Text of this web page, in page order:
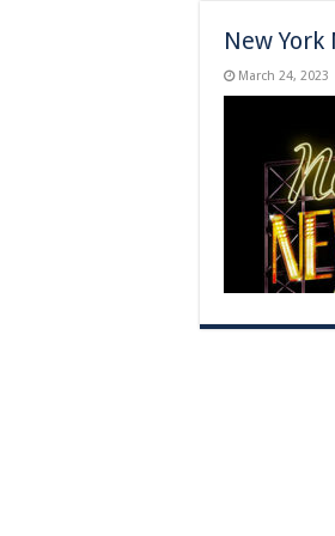
New York
March 24, 2023